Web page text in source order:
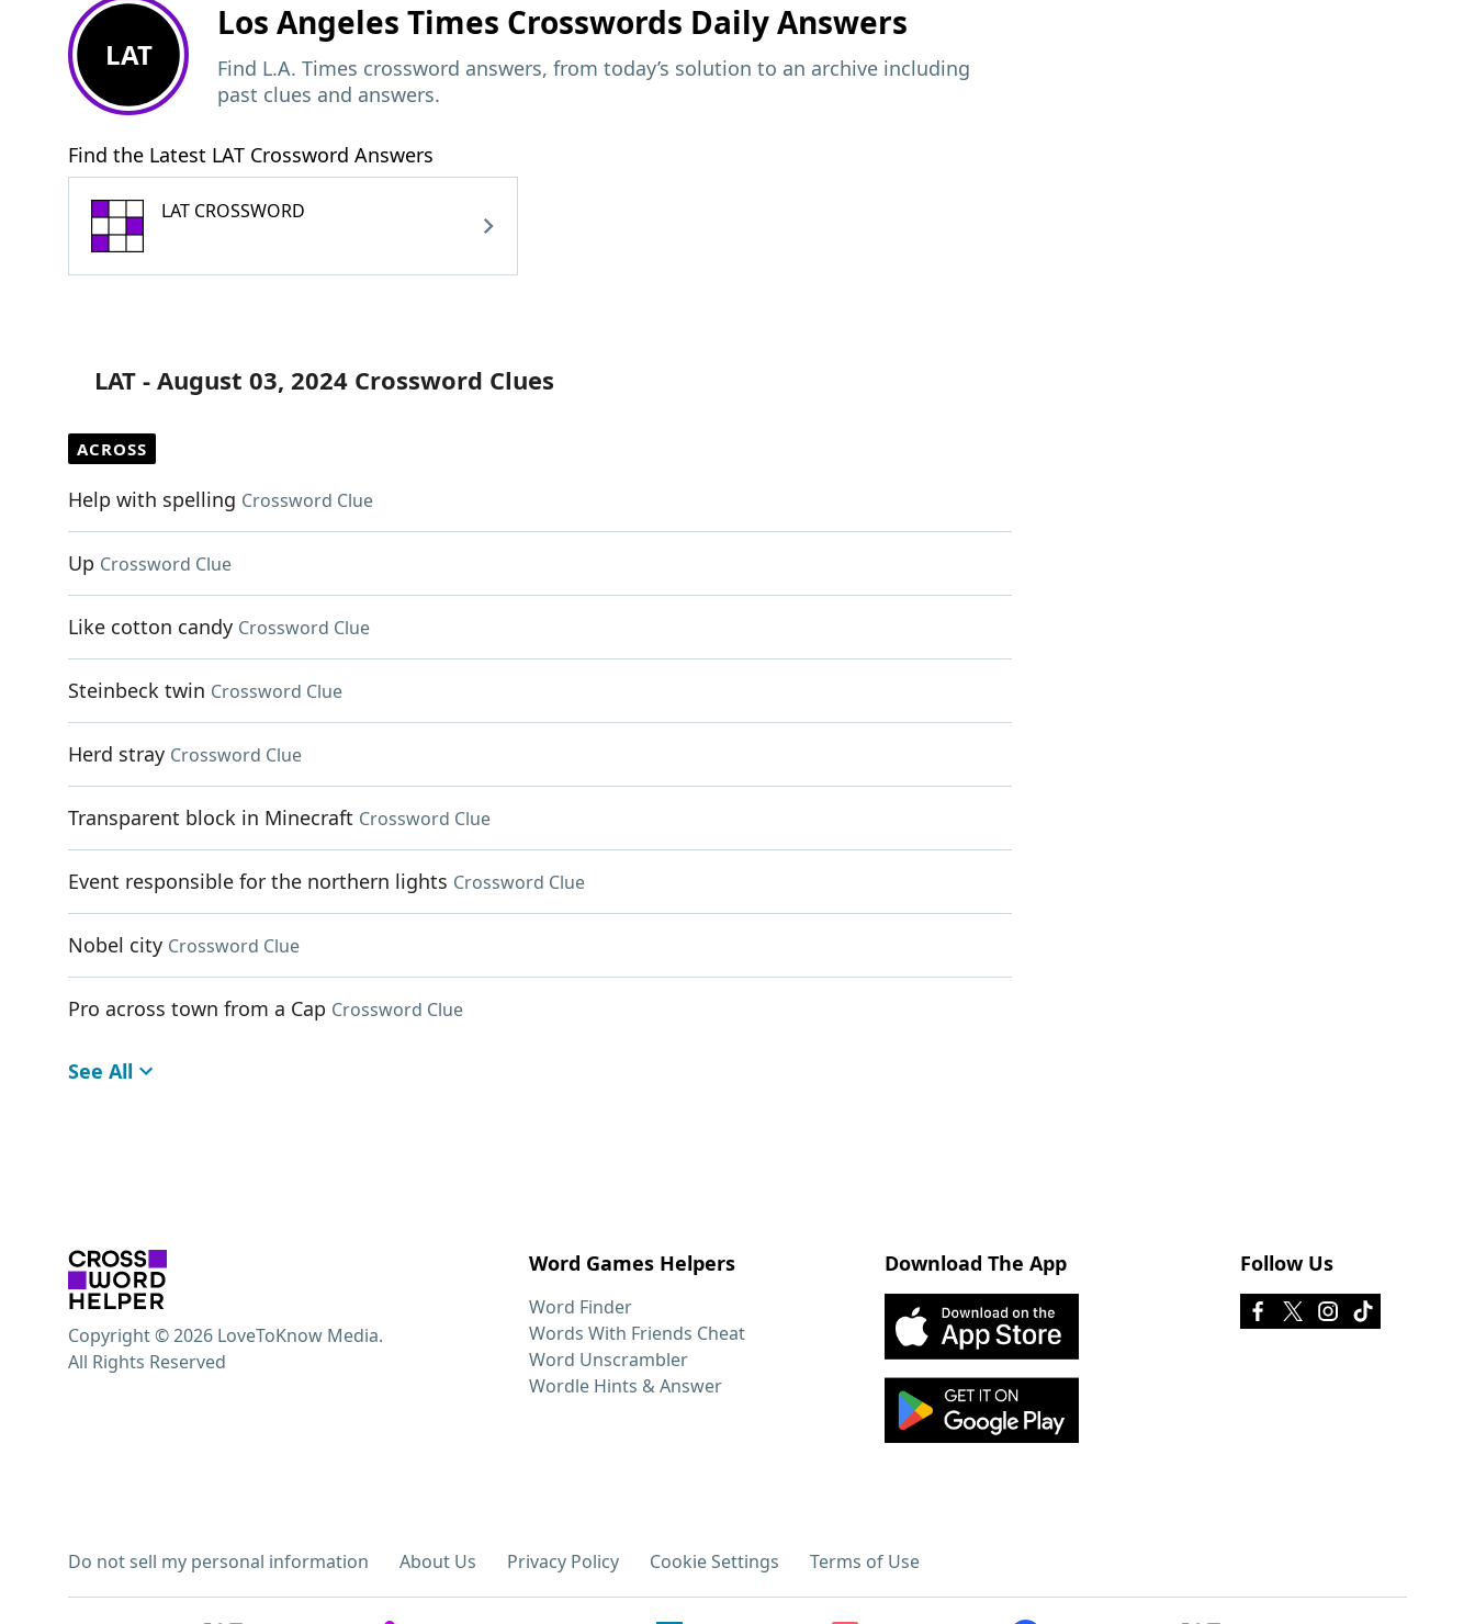
LAT
Los Angeles Times Crosswords Daily Answers
Find L.A. Times crossword answers, from today’s solution to an archive including
past clues and answers.
Find the Latest LAT Crossword Answers
LAT CROSSWORD
LAT - August 03, 2024 Crossword Clues
ACROSS
Help with spelling Crossword Clue
Up Crossword Clue
Like cotton candy Crossword Clue
Steinbeck twin Crossword Clue
Herd stray Crossword Clue
Transparent block in Minecraft Crossword Clue
Event responsible for the northern lights Crossword Clue
Nobel city Crossword Clue
Pro across town from a Cap Crossword Clue
See All
Word Games Helpers
Word Finder
Words With Friends Cheat
Word Unscrambler
Wordle Hints & Answer
Download The App Follow Us
Do not sell my personal information About Us Privacy Policy Cookie Settings Terms of Use
Copyright © 2026 LoveToKnow Media.
All Rights Reserved